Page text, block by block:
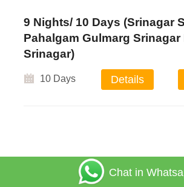
9 Nights/ 10 Days (Srinagar
Pahalgam Gulmarg Srinagar
Srinagar)
10 Days Details
Ladakah & Kashmir
Chat in